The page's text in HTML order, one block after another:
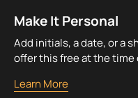
Make It Personal
Add initials, a date, or a
offer this free at the time
Learn More